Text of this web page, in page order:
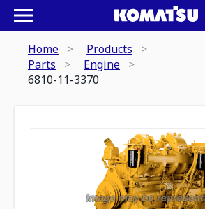
Home
Products
Parts
Engine
6810-11-3370